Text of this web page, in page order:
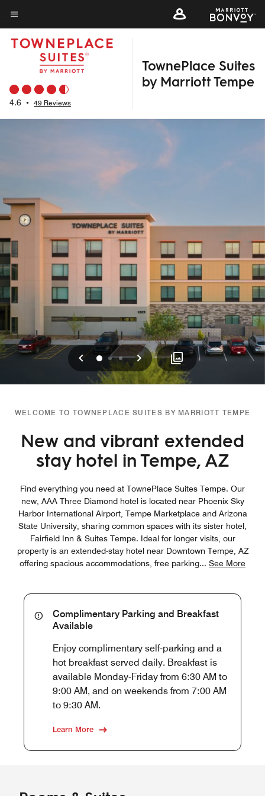
Skip
to
main
content
Menu text
4.6 • 49 Reviews
TownePlace Suites
by Marriott Tempe
Previous
0 12 Next
WELCOME TO TOWNEPLACE SUITES BY MARRIOTT TEMPE
New and vibrant extended
stay hotel in Tempe, AZ
Find everything you need at TownePlace Suites Tempe. Our
new, AAA Three Diamond hotel is located near Phoenix Sky
Harbor International Airport, Tempe Marketplace and Arizona
State University, sharing common spaces with its sister hotel,
Fairfield Inn & Suites Tempe. Ideal for longer visits, our
property is an extended-stay hotel near Downtown Tempe, AZ
offering spacious accommodations, free parking... See More
Complimentary Parking and Breakfast
Available
Enjoy complimentary self-parking and a
hot breakfast served daily. Breakfast is
available Monday-Friday from 6:30 AM to
9:00 AM, and on weekends from 7:00 AM
to 9:30 AM.
Learn More